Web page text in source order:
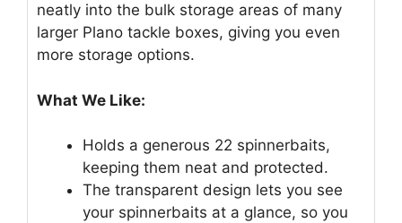
neatly into the bulk storage areas of many
larger Plano tackle boxes, giving you even
more storage options.
What We Like:
Holds a generous 22 spinnerbaits,
keeping them neat and protected.
The transparent design lets you see
your spinnerbaits at a glance, so you